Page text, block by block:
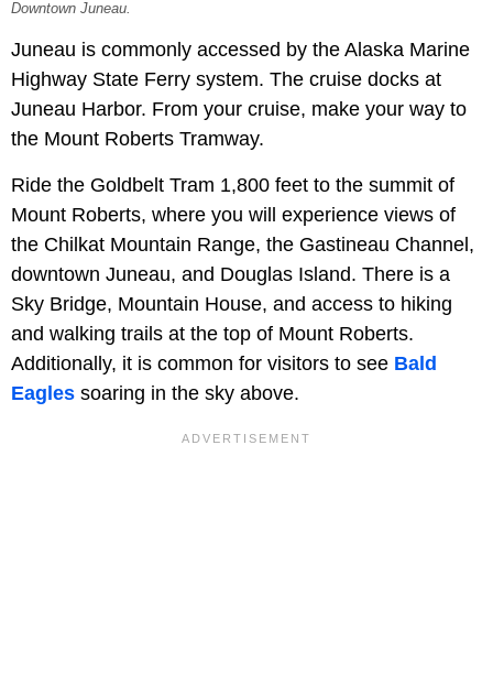
Downtown Juneau.
Juneau is commonly accessed by the Alaska Marine
Highway State Ferry system. The cruise docks at
Juneau Harbor. From your cruise, make your way to
the Mount Roberts Tramway.
Ride the Goldbelt Tram 1,800 feet to the summit of
Mount Roberts, where you will experience views of
the Chilkat Mountain Range, the Gastineau Channel,
downtown Juneau, and Douglas Island. There is a
Sky Bridge, Mountain House, and access to hiking
and walking trails at the top of Mount Roberts.
Additionally, it is common for visitors to see Bald
Eagles soaring in the sky above.